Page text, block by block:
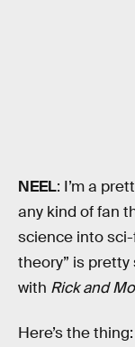
NEEL: I’m a
any kind of fan
science into sci-
theory” is
with Rick and
Here’s the